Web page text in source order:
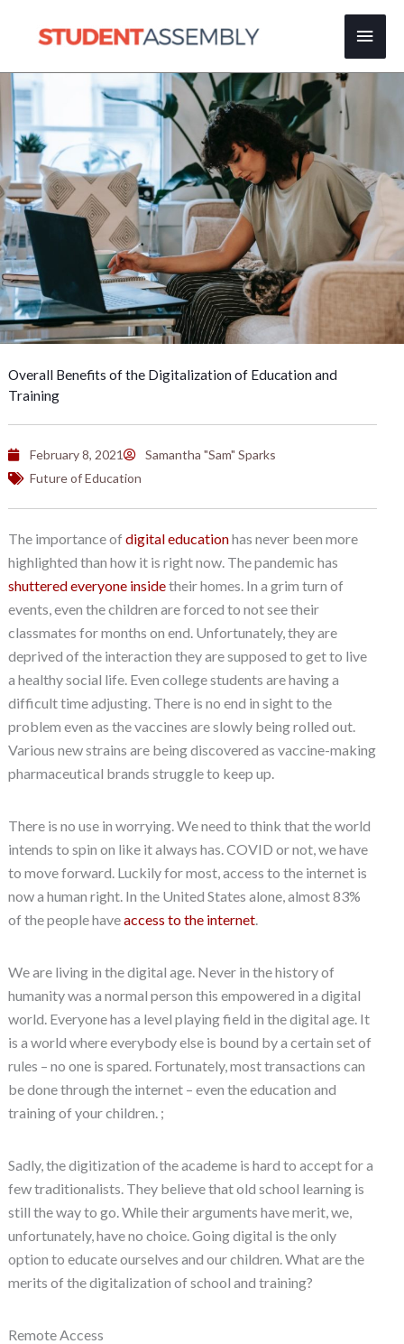
Main
Overall Benefits of the Digitalization of Education and
Training
February 8, 2021
Samantha "Sam" Sparks
Future of Education
The importance of digital educationhas never been more
highlighted than how it is right now. The pandemic has
shuttered everyone insidetheir homes. In a grim turn of
events, even the children are forced to not see their
classmates for months on end. Unfortunately, they are
deprived of the interaction they are supposed to get to live
a healthy social life. Even college students are having a
difficult time adjusting. There is no end in sight to the
problem even as the vaccines are slowly being rolled out.
Various new strains are being discovered as vaccine-making
pharmaceutical brands struggle to keep up.
There is no use in worrying. We need to think that the world
intends to spin on like it always has. COVID or not, we have
to move forward. Luckily for most, access to the internet is
now a human right. In the United States alone, almost 83%
of the people haveaccess to the internet.
We are living in the digital age. Never in the history of
humanity was a normal person this empowered in a digital
world. Everyone has a level playing field in the digital age. It
is a world where everybody else is bound by a certain set of
rules – no one is spared. Fortunately, most transactions can
be done through the internet – even the education and
training of your children. ;
Sadly, the digitization of the academe is hard to accept for a
few traditionalists. They believe that old school learning is
still the way to go. While their arguments have merit, we,
unfortunately, have no choice. Going digital is the only
option to educate ourselves and our children. What are the
merits of the digitalization of school and training?
Remote Access